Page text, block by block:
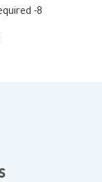
8- Ability to work overtime or from home if required.